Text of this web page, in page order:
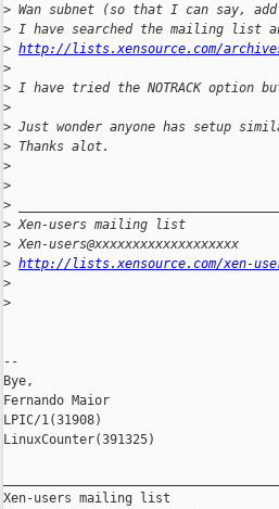
> Wan subnet (so that I can say, add
> I have searched the mailing list
> http://lists.xensource.com/
>
> I have tried the NOTRACK option
>
> Just wonder anyone has setup
> Thanks alot.
>
>
>
> Xen-users mailing list
> Xen-users@xxxxxxxxxxxxxxxxxxx
> http://lists.xensource.com/xen-
>
>
--
Bye,
Fernando Maior
LPIC/1(31908)
LinuxCounter(391325)
Xen-users mailing list